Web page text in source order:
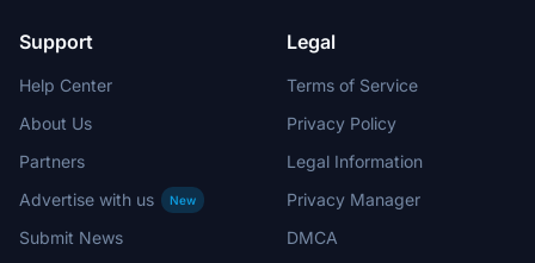
Support
Help Center
About Us
Partners
Advertise with us
New
Submit News
Legal
Terms of Service
Privacy Policy
Legal Information
Privacy Manager
DMCA